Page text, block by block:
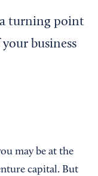
turning point
business
may be at the
capital. But